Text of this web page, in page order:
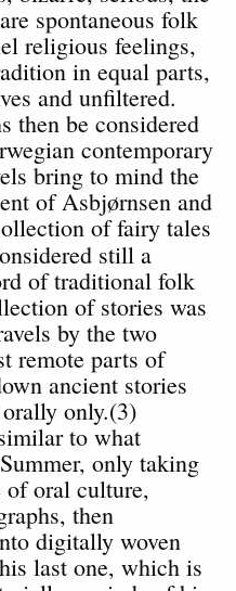
spontaneous folk
religious feelings,
in equal parts,
and unfiltered.
then be considered
contemporary
bring to mind the
of Asbjørnsen and
of fairy tales
still a
of traditional folk
of stories was
by the two
remote parts of
ancient stories
only.(3)
to what
only taking
oral culture,
then
digitally woven
last one, which is